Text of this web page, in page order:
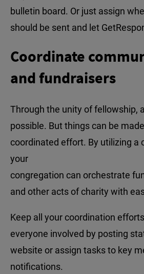
bulletin board. Or just assign
should be sent and let
Coordinate
and fundraisers
Through the unity of fellowship,
possible. But things can be
coordinated effort. By utilizing a
your
congregation can orchestrate
and other acts of charity with
Keep all your coordination
everyone involved by posting
website or assign tasks to key
notifications.